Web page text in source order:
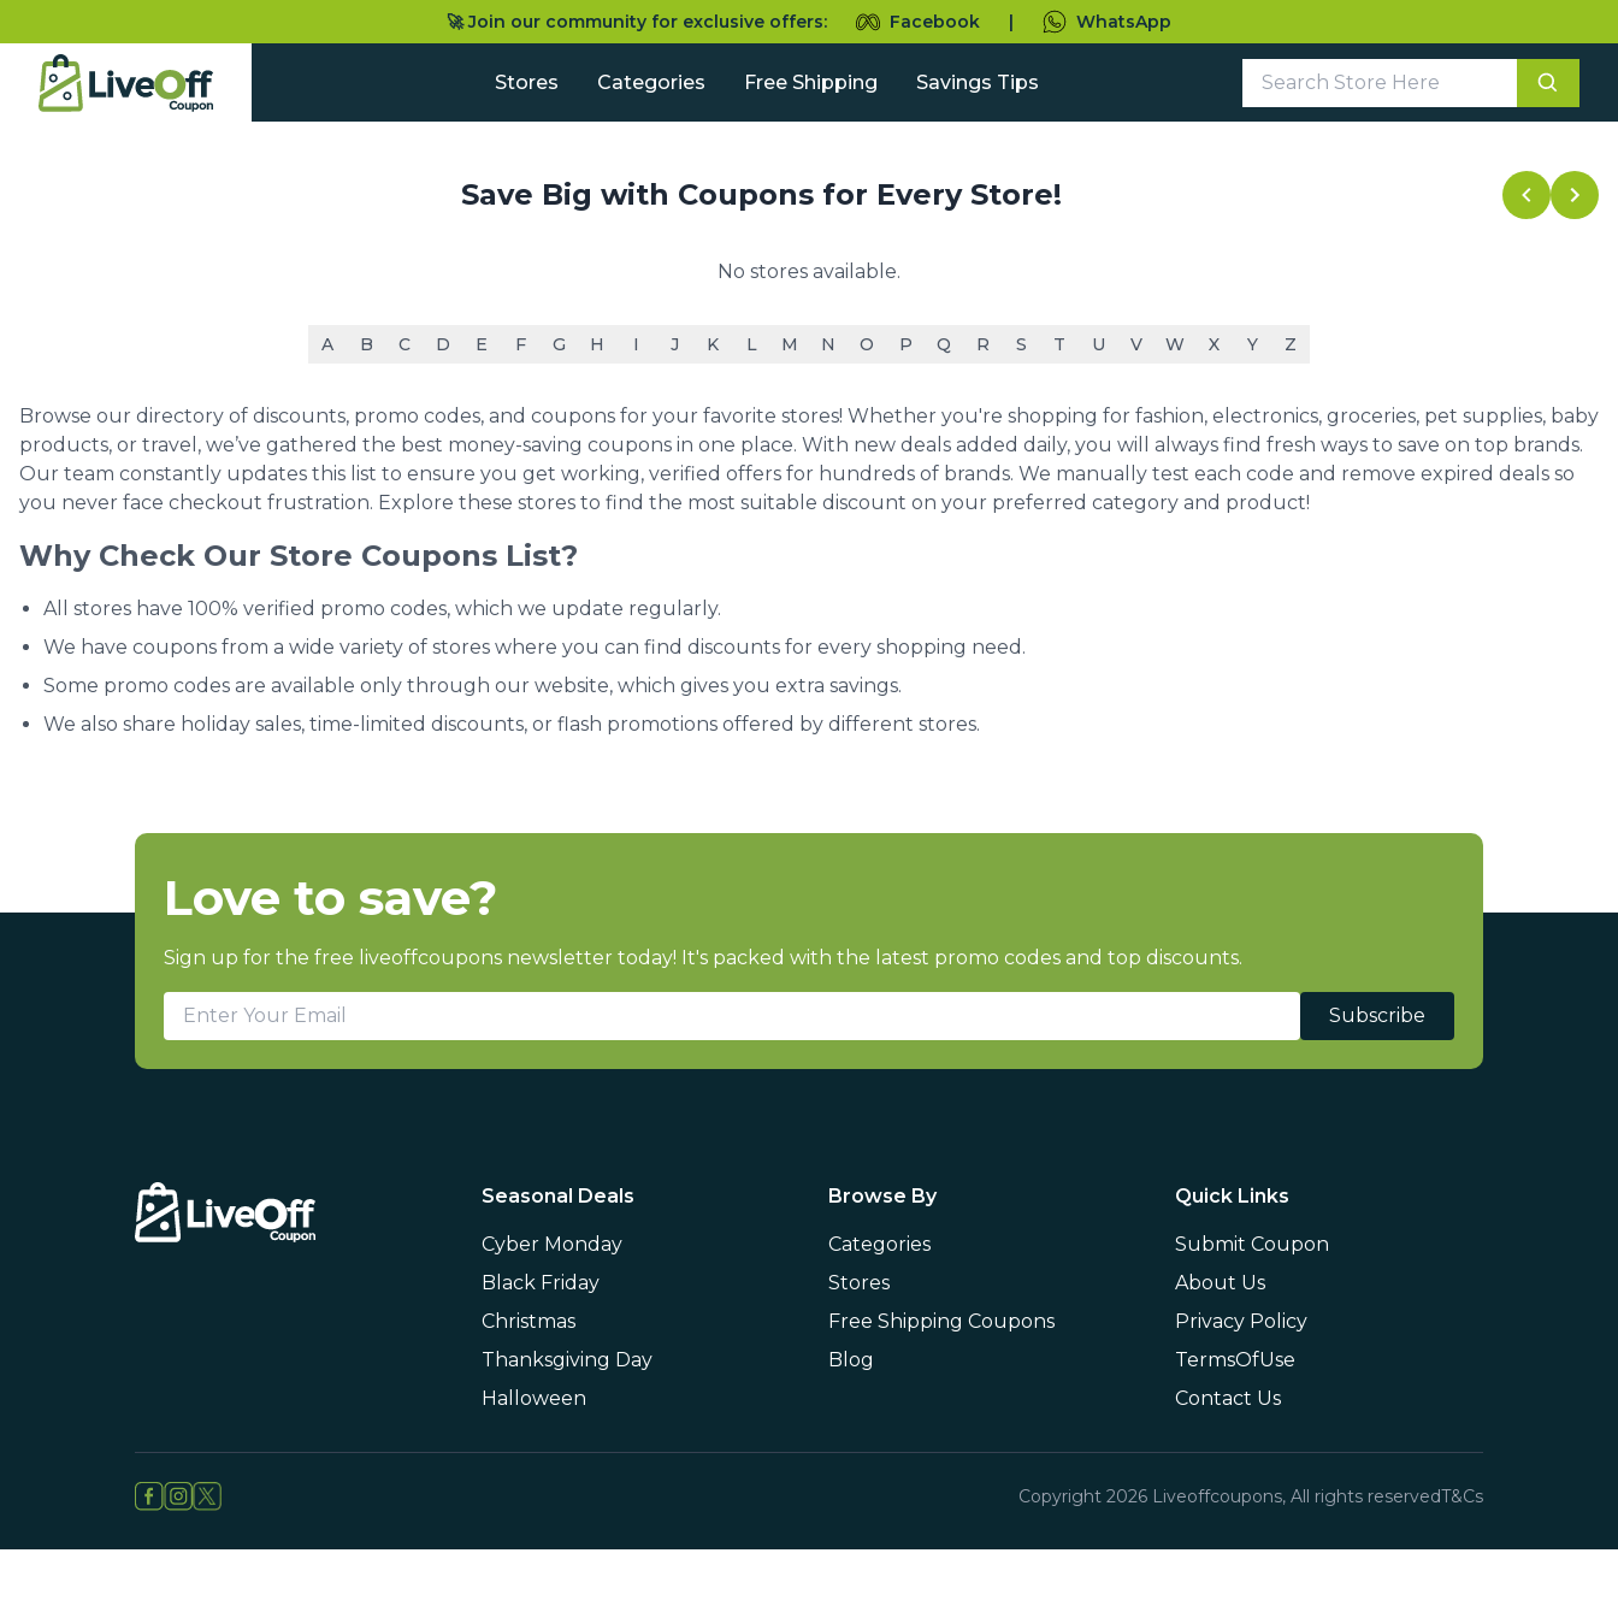
🚀 Join our community for exclusive offers: Facebook | WhatsApp
Stores Categories Free Shipping Savings Tips
Save Big with Coupons for Every Store!
No stores available.
A B C D E F G H I J K L M N O P Q R S T U V W X Y Z
Browse our directory of discounts, promo codes, and coupons for your favorite stores! Whether you're shopping for fashion, electronics, groceries, pet supplies, baby
products, or travel, we’ve gathered the best money-saving coupons in one place. With new deals added daily, you will always find fresh ways to save on top brands.
Our team constantly updates this list to ensure you get working, verified offers for hundreds of brands. We manually test each code and remove expired deals so
you never face checkout frustration. Explore these stores to find the most suitable discount on your preferred category and product!
Why Check Our Store Coupons List?
All stores have 100% verified promo codes, which we update regularly.
We have coupons from a wide variety of stores where you can find discounts for every shopping need.
Some promo codes are available only through our website, which gives you extra savings.
We also share holiday sales, time-limited discounts, or flash promotions offered by different stores.
Love to save?
Sign up for the free liveoffcoupons newsletter today! It's packed with the latest promo codes and top discounts.
Subscribe
Seasonal Deals
Cyber Monday
Black Friday
Christmas
Thanksgiving Day
Halloween
Browse By
Categories
Stores
Free Shipping Coupons
Blog
Quick Links
Submit Coupon
About Us
Privacy Policy
TermsOfUse
Contact Us
Copyright 2026 Liveoffcoupons, All rights reservedT&Cs